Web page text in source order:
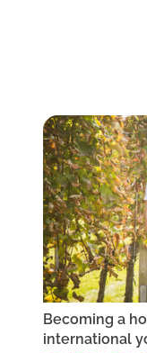
Becoming a
international